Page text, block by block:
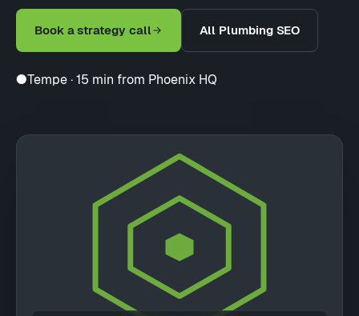
Book a strategy call All Plumbing SEO
●Tempe · 15 min from Phoenix HQ